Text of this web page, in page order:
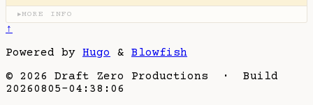
▶MORE INFO
↑
Powered by Hugo & Blowfish
© 2026 Draft Zero Productions · Build
20260805-04:38:06